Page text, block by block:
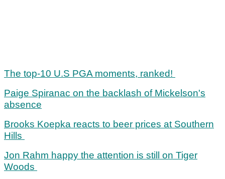
The top-10 U.S PGA moments, ranked!
Paige Spiranac on the backlash of Mickelson's
absence
Brooks Koepka reacts to beer prices at Southern
Hills
Jon Rahm happy the attention is still on Tiger
Woods